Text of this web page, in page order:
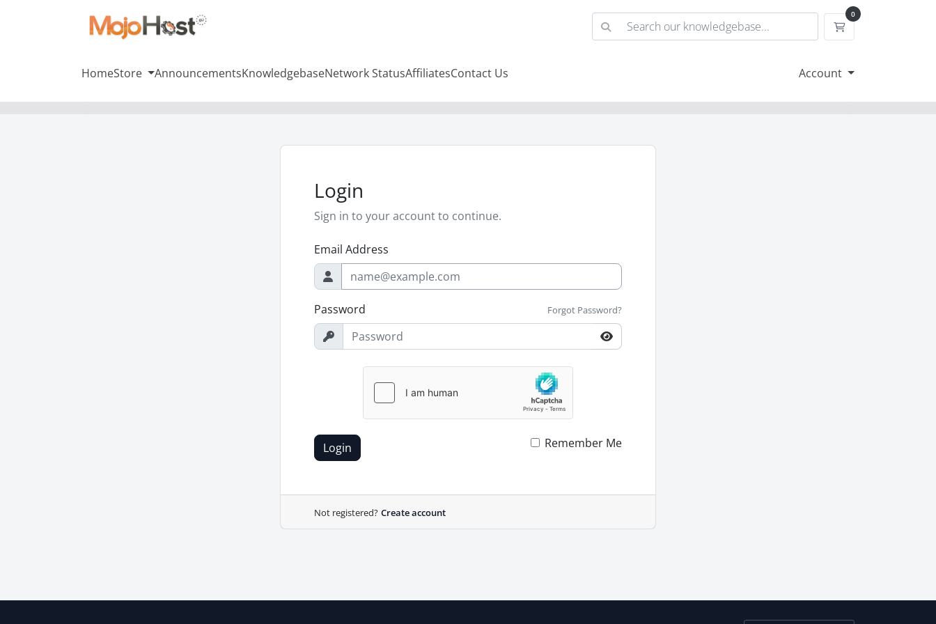
0
Shopping Cart
HomeStore AnnouncementsKnowledgebaseNetwork StatusAffiliatesContact Us Account
Login
Sign in to your account to continue.
Email Address
Password Forgot Password?
Login Remember Me
Not registered? Create account